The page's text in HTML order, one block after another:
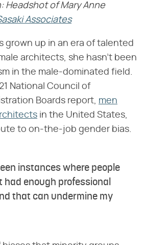
Headshot of Mary Anne
Associates
grown up in an era of talented
architects, she hasn't been
in the male-dominated field.
National Council of
Boards report, men
in the United States,
to on-the-job gender bias.
instances where people
had enough professional
that can undermine my